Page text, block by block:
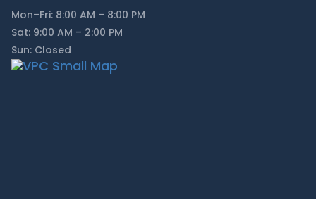
Mon–Fri: 8:00 AM – 8:00 PM
Sat: 9:00 AM – 2:00 PM
Sun: Closed